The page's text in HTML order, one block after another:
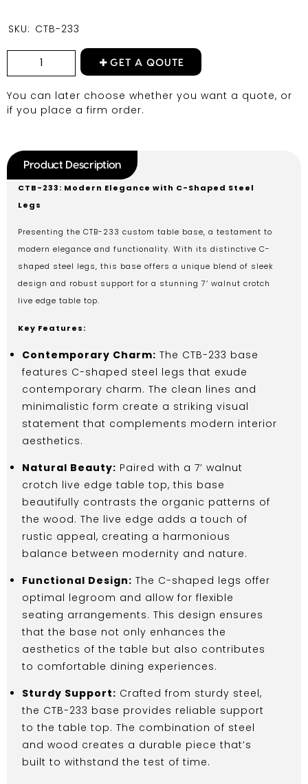
SKU: CTB-233
GET A QOUTE
You can later choose whether you want a quote, or
if you place a firm order.
Product Description
CTB-233: Modern Elegance with C-Shaped Steel
Legs
Presenting the CTB-233 custom table base, a testament to
modern elegance and functionality. With its distinctive C-
shaped steel legs, this base offers a unique blend of sleek
design and robust support for a stunning 7’ walnut crotch
live edge table top.
Key Features:
Contemporary Charm: The CTB-233 base
features C-shaped steel legs that exude
contemporary charm. The clean lines and
minimalistic form create a striking visual
statement that complements modern interior
aesthetics.
Natural Beauty: Paired with a 7’ walnut
crotch live edge table top, this base
beautifully contrasts the organic patterns of
the wood. The live edge adds a touch of
rustic appeal, creating a harmonious
balance between modernity and nature.
Functional Design: The C-shaped legs offer
optimal legroom and allow for flexible
seating arrangements. This design ensures
that the base not only enhances the
aesthetics of the table but also contributes
to comfortable dining experiences.
Sturdy Support: Crafted from sturdy steel,
the CTB-233 base provides reliable support
to the table top. The combination of steel
and wood creates a durable piece that’s
built to withstand the test of time.